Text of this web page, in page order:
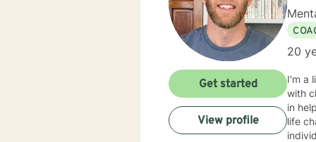
20
I'm a
with
in
life
Get started
View profile